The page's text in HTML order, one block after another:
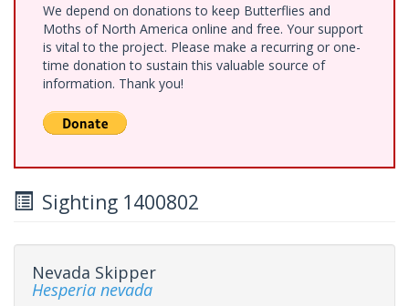
We depend on donations to keep Butterflies and
Moths of North America online and free. Your support
is vital to the project. Please make a recurring or one-
time donation to sustain this valuable source of
information. Thank you!
Sighting 1400802
Nevada Skipper
Hesperia nevada